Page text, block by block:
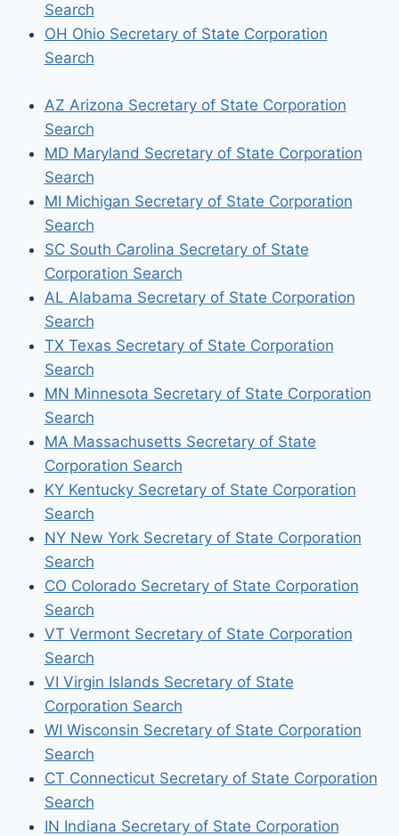
Search
OH Ohio Secretary of State Corporation
Search
AZ Arizona Secretary of State Corporation
Search
MD Maryland Secretary of State Corporation
Search
MI Michigan Secretary of State Corporation
Search
SC South Carolina Secretary of State
Corporation Search
AL Alabama Secretary of State Corporation
Search
TX Texas Secretary of State Corporation
Search
MN Minnesota Secretary of State Corporation
Search
MA Massachusetts Secretary of State
Corporation Search
KY Kentucky Secretary of State Corporation
Search
NY New York Secretary of State Corporation
Search
CO Colorado Secretary of State Corporation
Search
VT Vermont Secretary of State Corporation
Search
VI Virgin Islands Secretary of State
Corporation Search
WI Wisconsin Secretary of State Corporation
Search
CT Connecticut Secretary of State Corporation
Search
IN Indiana Secretary of State Corporation